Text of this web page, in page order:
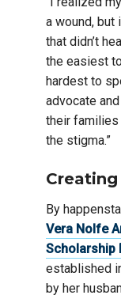
a wound, but
that didn’t
the easiest
hardest to
advocate
their families
the stigma.”
By
Vera Nolfe
Scholarship
established
by her